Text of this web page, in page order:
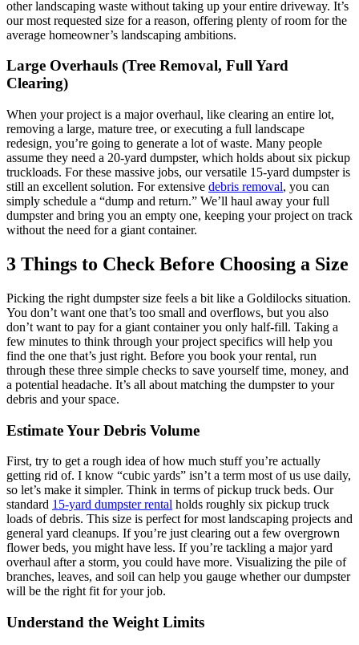
other landscaping waste without taking up your entire driveway. It’s
our most requested size for a reason, offering plenty of room for the
average homeowner’s landscaping ambitions.
Large Overhauls (Tree Removal, Full Yard
Clearing)
When your project is a major overhaul, like clearing an entire lot,
removing a large, mature tree, or executing a full landscape
redesign, you’re going to generate a lot of waste. Many people
assume they need a 20-yard dumpster, which holds about six pickup
truckloads. For these massive jobs, our versatile 15-yard dumpster is
still an excellent solution. For extensive debris removal, you can
simply schedule a “dump and return.” We’ll haul away your full
dumpster and bring you an empty one, keeping your project on track
without the need for a giant container.
3 Things to Check Before Choosing a Size
Picking the right dumpster size feels a bit like a Goldilocks situation.
You don’t want one that’s too small and overflows, but you also
don’t want to pay for a giant container you only half-fill. Taking a
few minutes to think through your project specifics will help you
find the one that’s just right. Before you book your rental, run
through these three simple checks to save yourself time, money, and
a potential headache. It’s all about matching the dumpster to your
debris and your space.
Estimate Your Debris Volume
First, try to get a rough idea of how much stuff you’re actually
getting rid of. I know “cubic yards” isn’t a term most of us use daily,
so let’s make it simpler. Think in terms of pickup truck beds. Our
standard 15-yard dumpster rental holds roughly six pickup truck
loads of debris. This size is perfect for most landscaping projects and
general yard cleanups. If you’re just clearing out a few overgrown
flower beds, you might have less. If you’re tackling a major yard
overhaul after a storm, you could have more. Visualizing the pile of
branches, leaves, and soil can help you gauge whether our dumpster
will be the right fit for your job.
Understand the Weight Limits